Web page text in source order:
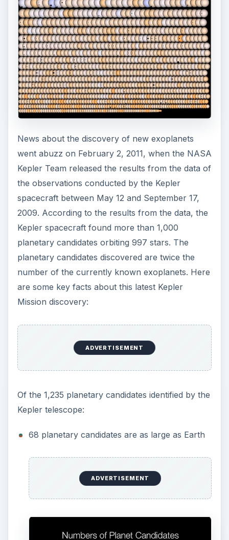
News about the discovery of new exoplanets
went abuzz on February 2, 2011, when the NASA
Kepler Team released the results from the data of
the observations conducted by the Kepler
spacecraft between May 12 and September 17,
2009. According to the results from the data, the
Kepler spacecraft found more than 1,000
planetary candidates orbiting 997 stars. The
planetary candidates discovered are twice the
number of the currently known exoplanets. Here
are some key facts about this latest Kepler
Mission discovery:
ADVERTISEMENT
Of the 1,235 planetary candidates identified by the
Kepler telescope:
68 planetary candidates are as large as Earth
ADVERTISEMENT